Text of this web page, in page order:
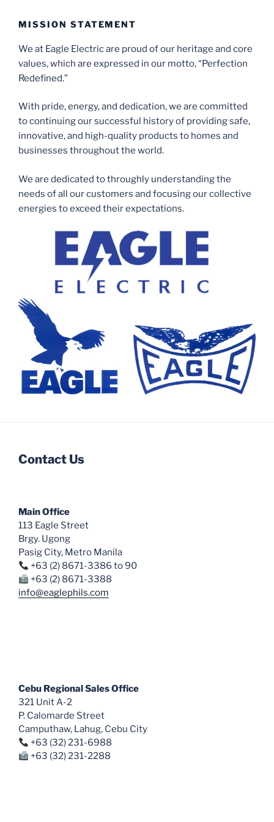
MISSION STATEMENT
We at Eagle Electric are proud of our heritage and core
values, which are expressed in our motto, “Perfection
Redefined.”
With pride, energy, and dedication, we are committed
to continuing our successful history of providing safe,
innovative, and high-quality products to homes and
businesses throughout the world.
We are dedicated to throughly understanding the
needs of all our customers and focusing our collective
energies to exceed their expectations.
Contact Us
Main Office
113 Eagle Street
Brgy. Ugong
Pasig City, Metro Manila
+63 (2) 8671-3386 to 90
+63 (2) 8671-3388
info@eaglephils.com
Cebu Regional Sales Office
321 Unit A-2
P. Calomarde Street
Camputhaw, Lahug, Cebu City
+63 (32) 231-6988
+63 (32) 231-2288